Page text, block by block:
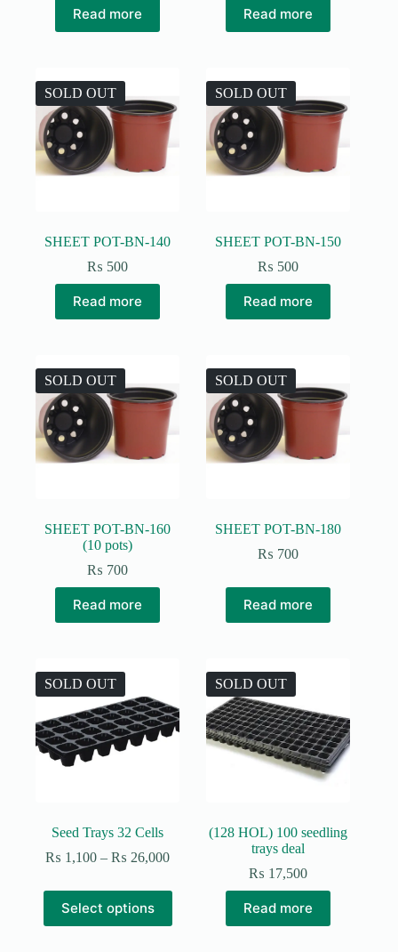
Read more Read more
SOLD OUT
SHEET POT-BN-140
₨ 500
Read more
SOLD OUT
SHEET POT-BN-150
₨ 500
Read more
SOLD OUT
SHEET POT-BN-160
(10 pots)
₨ 700
Read more
SOLD OUT
SHEET POT-BN-180
₨ 700
Read more
SOLD OUT
Seed Trays 32 Cells
₨ 1,100 – ₨ 26,000Price
₨ 1,100
₨ 26,000
Select options
product
has
SOLD OUT
(128 HOL) 100 seedling
trays deal
₨ 17,500
Read more